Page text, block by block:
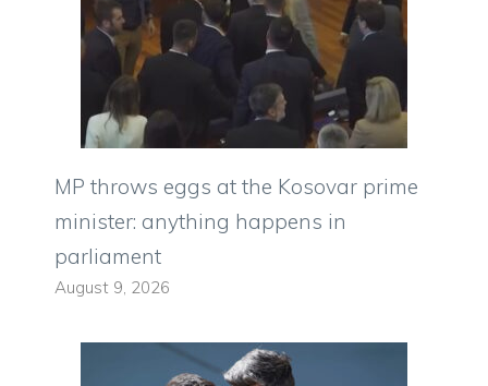
MP throws eggs at the Kosovar prime
minister: anything happens in
parliament
August 9, 2026